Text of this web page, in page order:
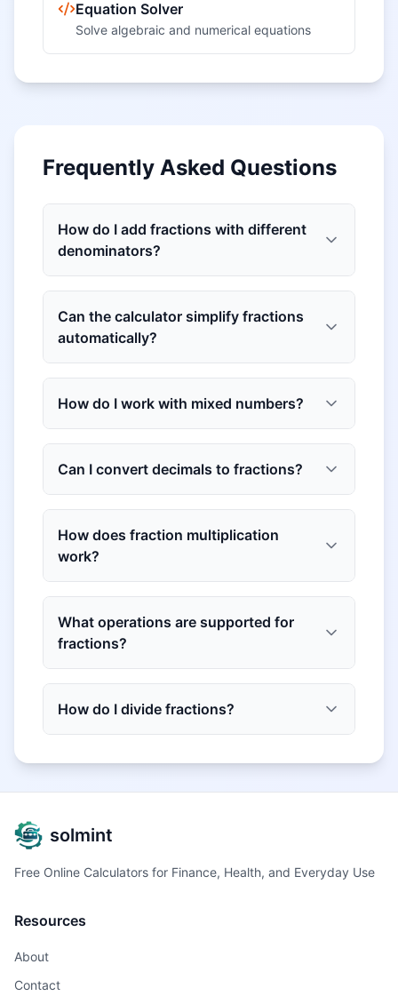
Equation Solver
Solve algebraic and numerical equations
Frequently Asked Questions
How do I add fractions with different
denominators?
Can the calculator simplify fractions
automatically?
How do I work with mixed numbers?
Can I convert decimals to fractions?
How does fraction multiplication
work?
What operations are supported for
fractions?
How do I divide fractions?
solmint
Free Online Calculators for Finance, Health, and Everyday Use
Resources
About
Contact